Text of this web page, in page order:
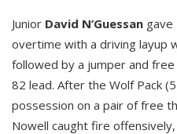
Junior David N’Guessan gave
overtime with a driving layup
followed by a jumper and
82 lead. After the Wolf Pack
possession on a pair of free
Nowell caught fire